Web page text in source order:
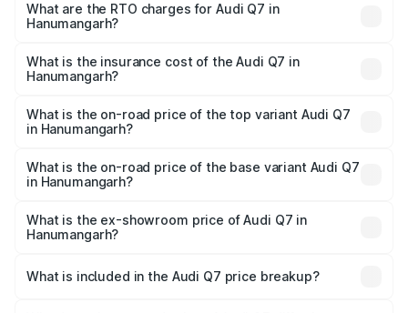
Lakhs and ₹96.15 Lakhs. On-road prices vary across cities
based on registration fees, insurance, and other optional
What are the RTO charges for Audi Q7 in
Hanumangarh?
Hanumangarh will be ₹10.05 lakhs.
What is the insurance cost of the Audi Q7 in
Hanumangarh?
Hanumangarh is ₹3.42 lakhs
What is the on-road price of the top variant Audi Q7
in Hanumangarh?
₹1.10 Cr Lakh in Hanumangarh.
What is the on-road price of the base variant Audi Q7
in Hanumangarh?
₹1.04 Cr Lakh in Hanumangarh.
What is the ex-showroom price of Audi Q7 in
Hanumangarh?
Hanumangarh is ₹88.70 lakhs.
What is included in the Audi Q7 price breakup?